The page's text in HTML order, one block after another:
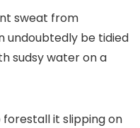
sweat from
undoubtedly be tidied
sudsy water on a
it slipping on